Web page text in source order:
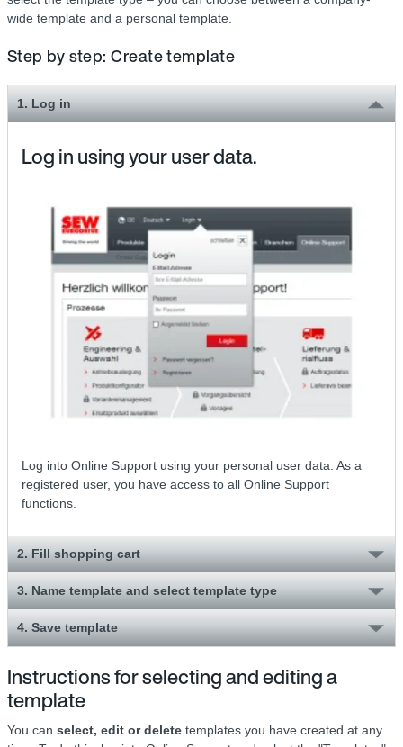
wide template and a personal template.
Step by step: Create template
1. Log in
Log in using your user data.
Log into Online Support using your personal user data. As a
registered user, you have access to all Online Support
functions.
2. Fill shopping cart
3. Name template and select template type
4. Save template
Instructions for selecting and editing a
template
You can select, edit or delete templates you have created at any